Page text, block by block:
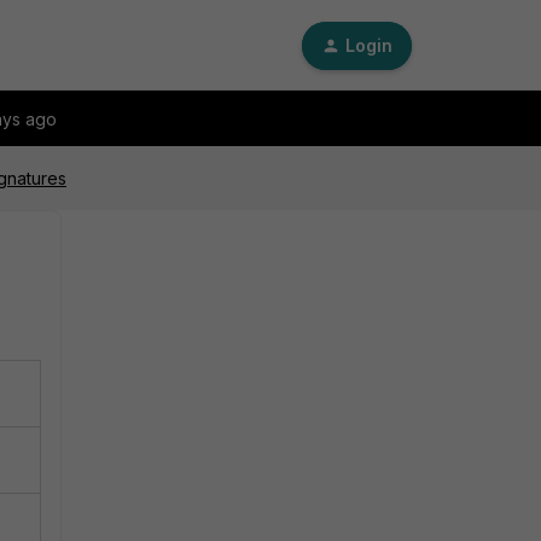
Login
ago